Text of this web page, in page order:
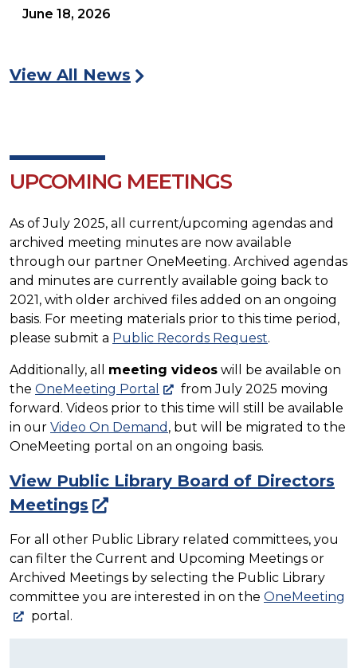
June 18, 2026
View All News
UPCOMING MEETINGS
As of July 2025, all current/upcoming agendas and
archived meeting minutes are now available
through our partner OneMeeting. Archived agendas
and minutes are currently available going back to
2021, with older archived files added on an ongoing
basis. For meeting materials prior to this time period,
please submit a Public Records Request.
Additionally, all meeting videos will be available on
the OneMeeting Portal
from July 2025 moving
forward. Videos prior to this time will still be available
in our Video On Demand , but will be migrated to the
OneMeeting portal on an ongoing basis.
View Public Library Board of Directors
Meetings
For all other Public Library related committees, you
can filter the Current and Upcoming Meetings or
Archived Meetings by selecting the Public Library
committee you are interested in on the OneMeeting
portal.